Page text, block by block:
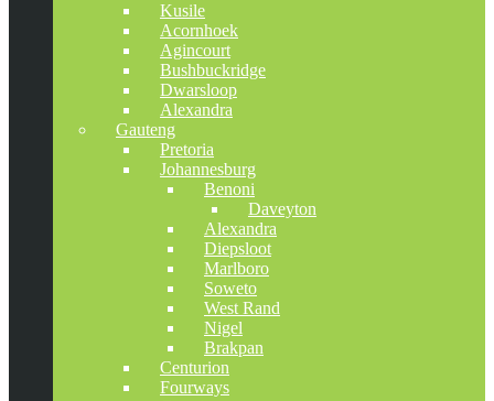
Kusile
Acornhoek
Agincourt
Bushbuckridge
Dwarsloop
Alexandra
Gauteng
Pretoria
Johannesburg
Benoni
Daveyton
Alexandra
Diepsloot
Marlboro
Soweto
West Rand
Nigel
Brakpan
Centurion
Fourways